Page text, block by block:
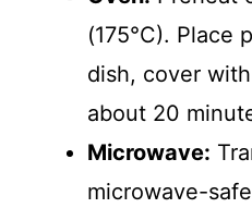
(175°C). Place
dish, cover
about 20
Microwave:
microwave-